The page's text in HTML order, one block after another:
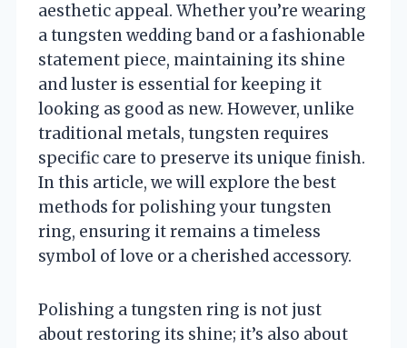
aesthetic appeal. Whether you’re wearing
a tungsten wedding band or a fashionable
statement piece, maintaining its shine
and luster is essential for keeping it
looking as good as new. However, unlike
traditional metals, tungsten requires
specific care to preserve its unique finish.
In this article, we will explore the best
methods for polishing your tungsten
ring, ensuring it remains a timeless
symbol of love or a cherished accessory.
Polishing a tungsten ring is not just
about restoring its shine; it’s also about